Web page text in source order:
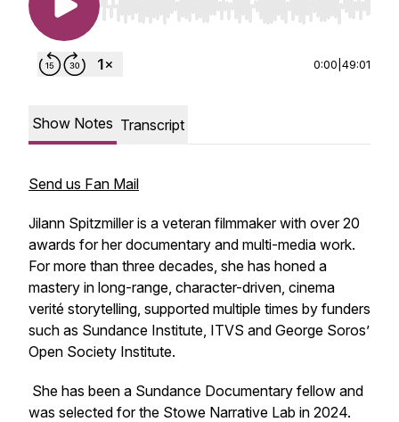
Use Left/Right to seek, Home/End to jump to
0:00 49:01
Show Notes Transcript
Send us Fan Mail
Jilann Spitzmiller is a veteran filmmaker with over 20
awards for her documentary and multi-media work.
For more than three decades, she has honed a
mastery in long-range, character-driven, cinema
verité storytelling, supported multiple times by funders
such as Sundance Institute, ITVS and George Soros’
Open Society Institute.
She has been a Sundance Documentary fellow and
was selected for the Stowe Narrative Lab in 2024.